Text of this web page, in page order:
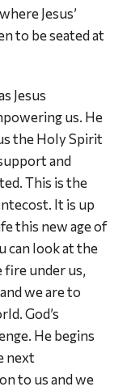
Jesus’
to be seated at
Jesus
us. He
the Holy Spirit
and
This is the
It is up
this new age of
can look at the
fire under us,
we are to
God’s
He begins
next
to us and we